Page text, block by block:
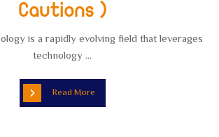
Cautions )
is a rapidly evolving field that leverages
technology ...
Read More